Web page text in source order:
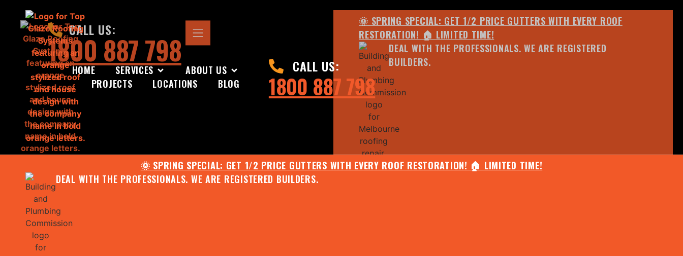
HOME SERVICES
ABOUT US
PROJECTS
LOCATIONS BLOG
CALL US:
1800 887 798
🌞 SPRING SPECIAL: GET 1/2 PRICE GUTTERS WITH EVERY ROOF RESTORATION! 🏠 LIMITED TIME!
DEAL WITH THE PROFESSIONALS. WE ARE REGISTERED BUILDERS.
CALL US:
1800 887 798
🌞 SPRING SPECIAL: GET 1/2 PRICE GUTTERS WITH EVERY ROOF
RESTORATION! 🏠 LIMITED TIME!
DEAL WITH THE PROFESSIONALS. WE ARE REGISTERED
BUILDERS.
🌧️ JULY SPECIAL: